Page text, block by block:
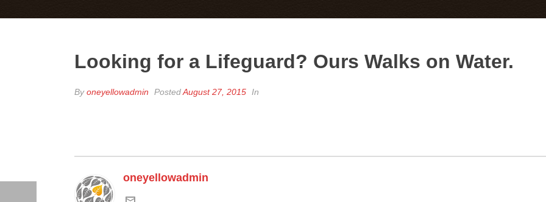
Looking for a Lifeguard? Ours Walks on Water.
Byoneyellowadmin PostedAugust 27, 2015 In
oneyellowadmin